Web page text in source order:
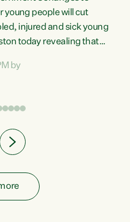
young people will cut
injured and sick young
today revealing that
a psychiatric or
is making it
by